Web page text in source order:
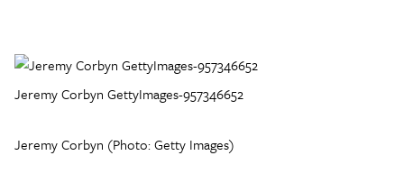
Jeremy Corbyn GettyImages-957346652
Jeremy Corbyn (Photo: Getty Images)